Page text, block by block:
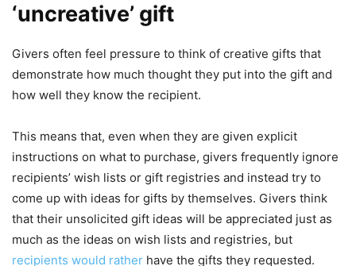
‘uncreative’ gift
Givers often feel pressure to think of creative gifts that
demonstrate how much thought they put into the gift and
how well they know the recipient.
This means that, even when they are given explicit
instructions on what to purchase, givers frequently ignore
recipients’ wish lists or gift registries and instead try to
come up with ideas for gifts by themselves. Givers think
that their unsolicited gift ideas will be appreciated just as
much as the ideas on wish lists and registries, but
recipients would rather have the gifts they requested.